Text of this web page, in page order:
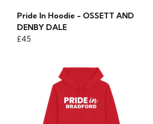
Pride In Hoodie - OSSETT AND
DENBY DALE
£45